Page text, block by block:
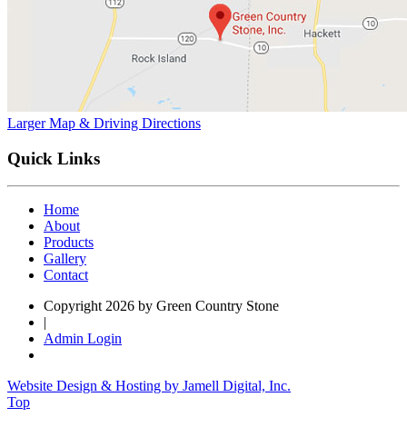
Larger Map & Driving Directions
Quick Links
Home
About
Products
Gallery
Contact
Copyright 2026 by Green Country Stone
|
Admin Login
Website Design & Hosting by Jamell Digital, Inc.
Top